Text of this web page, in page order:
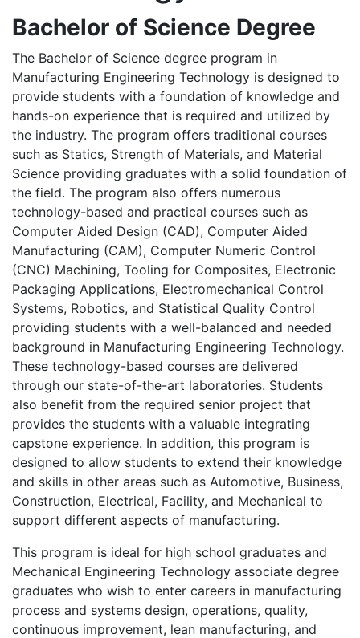
Bachelor of Science Degree
The Bachelor of Science degree program in
Manufacturing Engineering Technology is designed to
provide students with a foundation of knowledge and
hands-on experience that is required and utilized by
the industry. The program offers traditional courses
such as Statics, Strength of Materials, and Material
Science providing graduates with a solid foundation of
the field. The program also offers numerous
technology-based and practical courses such as
Computer Aided Design (CAD), Computer Aided
Manufacturing (CAM), Computer Numeric Control
(CNC) Machining, Tooling for Composites, Electronic
Packaging Applications, Electromechanical Control
Systems, Robotics, and Statistical Quality Control
providing students with a well-balanced and needed
background in Manufacturing Engineering Technology.
These technology-based courses are delivered
through our state-of-the-art laboratories. Students
also benefit from the required senior project that
provides the students with a valuable integrating
capstone experience. In addition, this program is
designed to allow students to extend their knowledge
and skills in other areas such as Automotive, Business,
Construction, Electrical, Facility, and Mechanical to
support different aspects of manufacturing.
This program is ideal for high school graduates and
Mechanical Engineering Technology associate degree
graduates who wish to enter careers in manufacturing
process and systems design, operations, quality,
continuous improvement, lean manufacturing, and